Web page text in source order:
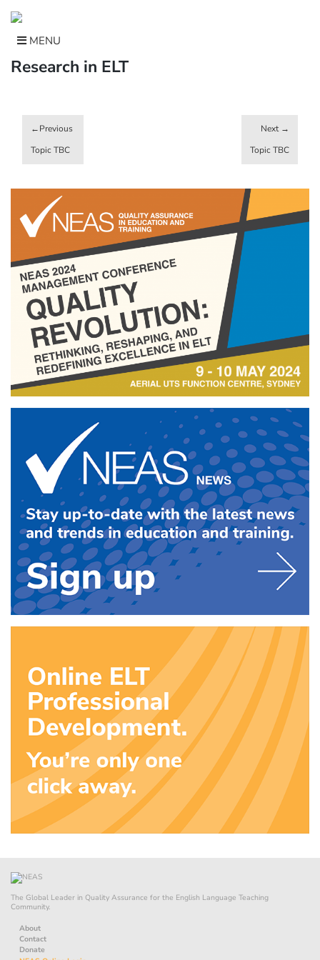
content
MENU
Research in ELT
navigation
Topic TBC Topic TBC
The Global Leader in Quality Assurance for the English Language Teaching
Community.
About
Contact
Donate